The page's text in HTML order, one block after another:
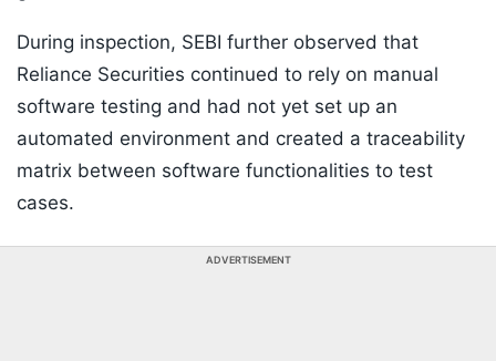
During inspection, SEBI further observed that
Reliance Securities continued to rely on manual
software testing and had not yet set up an
automated environment and created a traceability
matrix between software functionalities to test
cases.
ADVERTISEMENT